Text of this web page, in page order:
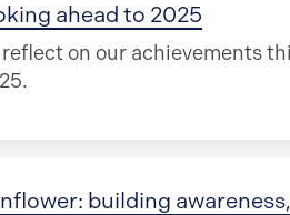
ahead to 2025
on our achievements
building